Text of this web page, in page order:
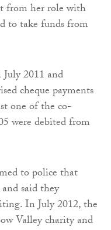
from her role with
to take funds from
2011 and
cheque payments
one of the co-
were debited from
to police that
said they
In July 2012, the
Valley charity and